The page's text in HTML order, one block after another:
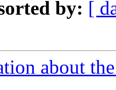
by: [
about